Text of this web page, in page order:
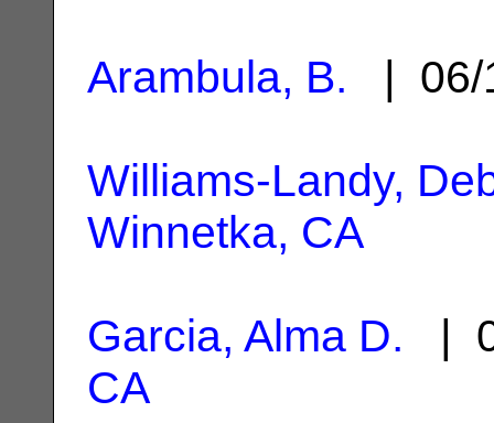
Arambula, B. |
Williams-Landy,
Winnetka, CA
Garcia, Alma D. |
CA